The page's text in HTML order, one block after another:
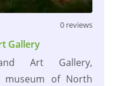
0 reviews
Gallery
Art Gallery,
museum of North